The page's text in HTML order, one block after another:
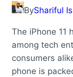
ByShariful
The iPhone 11
among tech
consumers
phone is